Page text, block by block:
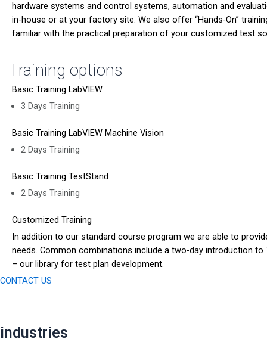
hardware systems and control systems, automation and
in-house or at your factory site. We also offer “Hands-On”
familiar with the practical preparation of your customized test
Training options
Basic Training LabVIEW
3 Days Training
Basic Training LabVIEW Machine Vision
2 Days Training
Basic Training TestStand
2 Days Training
Customized Training
In addition to our standard course program we are able to
needs. Common combinations include a two-day introduction
– our library for test plan development.
CONTACT US
industries